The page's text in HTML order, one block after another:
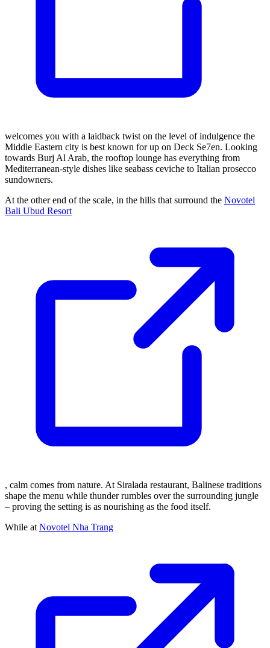
welcomes you with a laidback twist on the level of indulgence the
Middle Eastern city is best known for up on Deck Se7en. Looking
towards Burj Al Arab, the rooftop lounge has everything from
Mediterranean-style dishes like seabass ceviche to Italian prosecco
sundowners.
At the other end of the scale, in the hills that surround the Novotel
Bali Ubud Resort
, calm comes from nature. At Siralada restaurant, Balinese traditions
shape the menu while thunder rumbles over the surrounding jungle
– proving the setting is as nourishing as the food itself.
While at Novotel Nha Trang